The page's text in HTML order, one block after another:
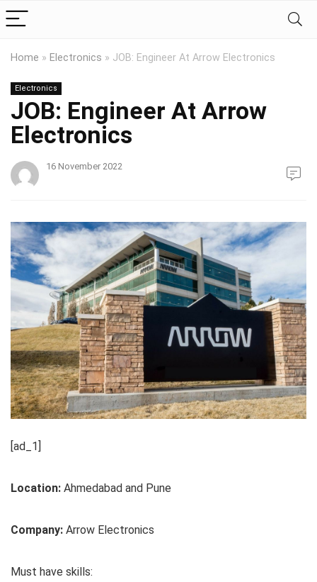
Home » Electronics » JOB: Engineer At Arrow Electronics
Electronics
JOB: Engineer At Arrow
Electronics
16 November 2022
[ad_1]
Location: Ahmedabad and Pune
Company: Arrow Electronics
Must have skills: